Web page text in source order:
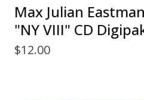
Max Julian
"NY VIII" CD
$12.00